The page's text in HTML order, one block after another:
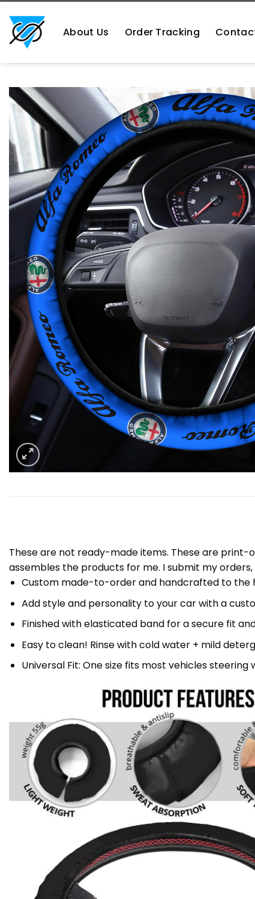
content
About Us Order Tracking
These are not ready-made items. These are
assembles the products for me. I submit my
Custom made-to-order and handcrafted to the
Add style and personality to your car with a
Finished with elasticated band for a secure fit
Easy to clean! Rinse with cold water + mild
Universal Fit: One size fits most vehicles steering